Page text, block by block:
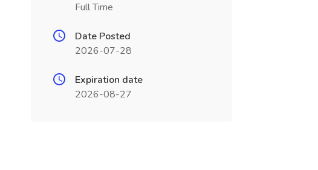
Full Time
Date Posted
2026-07-28
Expiration date
2026-08-27